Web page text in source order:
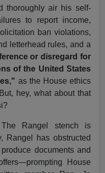
thoroughly air his self-
to report income,
ban violations,
letterhead rules, and a
or disregard for
of the United States
as the House ethics
hey, what about that
Rangel stench is
Rangel has obstructed
documents and
House